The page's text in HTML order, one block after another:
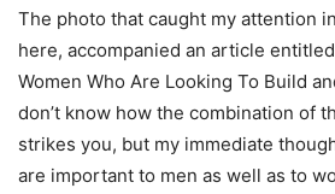
The photo that caught my attention
here, accompanied an article
Women Who Are Looking To Build
don’t know how the combination of
strikes you, but my immediate
are important to men as well as to